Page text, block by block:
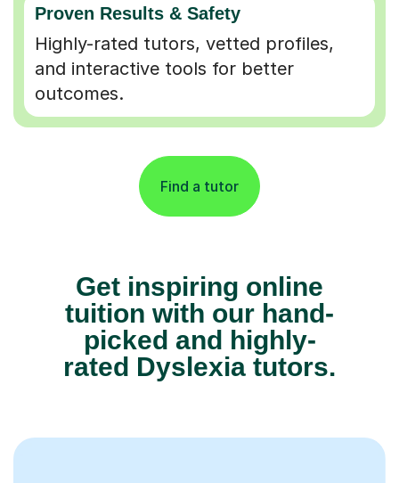
Proven Results & Safety
Highly-rated tutors, vetted profiles,
and interactive tools for better
outcomes.
Find a tutor
Get inspiring online
tuition with our hand-
picked and highly-
rated Dyslexia tutors.